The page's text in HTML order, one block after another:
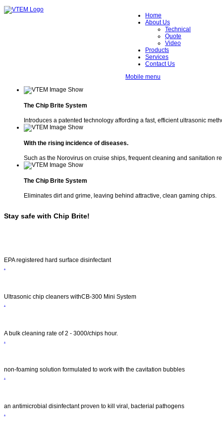
Home
About Us
Technical
Quote
Video
Products
Services
Contact Us
Mobile menu
The Chip Brite System
Introduces a patented technology affording a fast, efficient ultrasonic
With the rising incidence of diseases.
Such as the Norovirus on cruise ships, frequent cleaning and sanitation
The Chip Brite System
Eliminates dirt and grime, leaving behind attractive, clean gaming chips.
Stay safe with Chip Brite!
EPA registered hard surface disinfectant
Ultrasonic chip cleaners withCB-300 Mini System
A bulk cleaning rate of 2 - 3000/chips hour.
non-foaming solution formulated to work with the cavitation bubbles
.
an antimicrobial disinfectant proven to kill viral, bacterial pathogens
.